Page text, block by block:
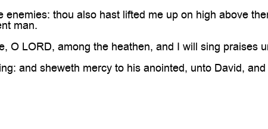
thou also hast lifted me up on high above
man.
O LORD, among the heathen, and I will sing praises
and sheweth mercy to his anointed, unto David,